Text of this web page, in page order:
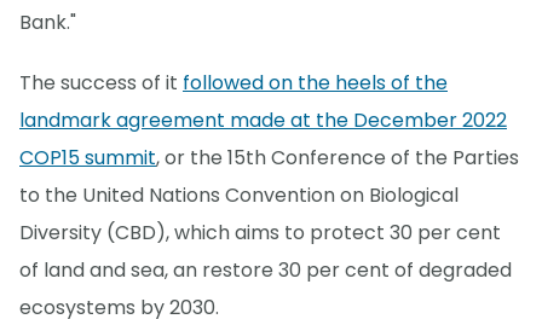
Bank."
The success of it followed on the heels of the
landmark agreement made at the December 2022
COP15 summit, or the 15th Conference of the Parties
to the United Nations Convention on Biological
Diversity (CBD), which aims to protect 30 per cent
of land and sea, an restore 30 per cent of degraded
ecosystems by 2030.